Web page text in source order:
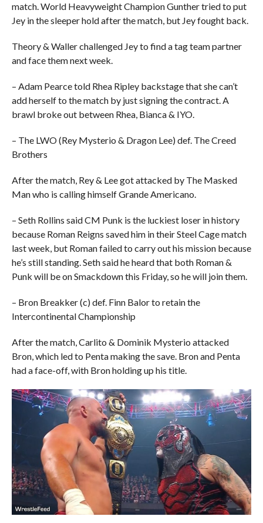
match. World Heavyweight Champion Gunther tried to put
Jey in the sleeper hold after the match, but Jey fought back.
Theory & Waller challenged Jey to find a tag team partner
and face them next week.
– Adam Pearce told Rhea Ripley backstage that she can’t
add herself to the match by just signing the contract. A
brawl broke out between Rhea, Bianca & IYO.
– The LWO (Rey Mysterio & Dragon Lee) def. The Creed
Brothers
After the match, Rey & Lee got attacked by The Masked
Man who is calling himself Grande Americano.
– Seth Rollins said CM Punk is the luckiest loser in history
because Roman Reigns saved him in their Steel Cage match
last week, but Roman failed to carry out his mission because
he’s still standing. Seth said he heard that both Roman &
Punk will be on Smackdown this Friday, so he will join them.
– Bron Breakker (c) def. Finn Balor to retain the
Intercontinental Championship
After the match, Carlito & Dominik Mysterio attacked
Bron, which led to Penta making the save. Bron and Penta
had a face-off, with Bron holding up his title.